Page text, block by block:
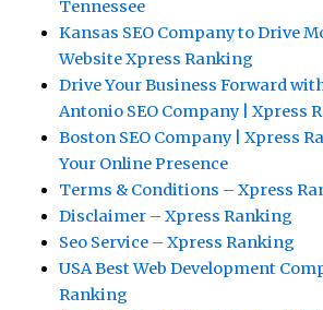
Tennessee
Kansas SEO Company to Drive
Website Xpress Ranking
Drive Your Business Forward
Antonio SEO Company | Xpress
Boston SEO Company | Xpress
Your Online Presence
Terms & Conditions – Xpress
Disclaimer – Xpress Ranking
Seo Service – Xpress Ranking
USA Best Web Development
Ranking